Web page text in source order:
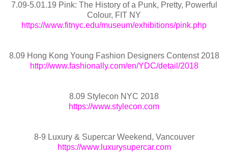
7.09-5.01.19 Pink: The History of a Punk, Pretty, Powerful
Colour, FIT NY
https://www.fitnyc.edu/museum/exhibitions/pink.php
8.09 Hong Kong Young Fashion Designers Contenst 2018
http://www.fashionally.com/en/YDC/detail/2018
8.09 Stylecon NYC 2018
https://www.stylecon.com
8-9 Luxury & Supercar Weekend, Vancouver
https://www.luxurysupercar.com